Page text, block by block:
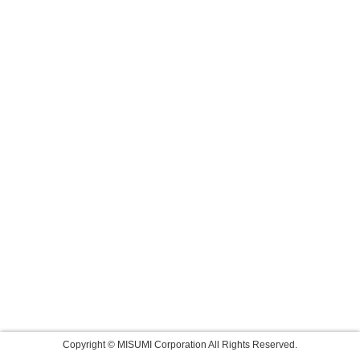
Copyright © MISUMI Corporation All Rights Reserved.